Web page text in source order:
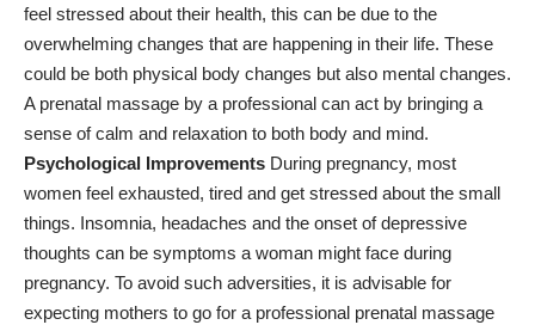
feel stressed about their health, this can be due to the
overwhelming changes that are happening in their life. These
could be both physical body changes but also mental changes.
A prenatal massage by a professional can act by bringing a
sense of calm and relaxation to both body and mind.
Psychological Improvements During pregnancy, most
women feel exhausted, tired and get stressed about the small
things. Insomnia, headaches and the onset of depressive
thoughts can be symptoms a woman might face during
pregnancy. To avoid such adversities, it is advisable for
expecting mothers to go for a professional prenatal massage